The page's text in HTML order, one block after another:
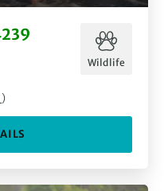
Wildlife
)